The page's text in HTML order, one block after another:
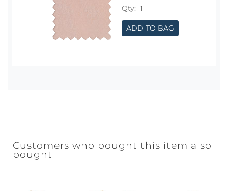
Qty:
ADD TO BAG
Customers who bought this item also
bought